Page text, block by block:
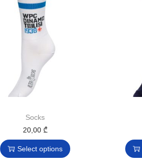
Socks
20,00 ₾
Select options